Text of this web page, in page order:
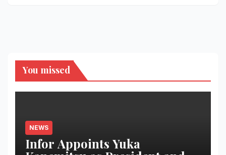
You missed
NEWS
Infor Appoints Yuka